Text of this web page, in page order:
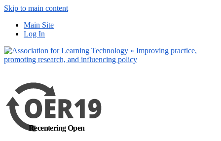
Skip to main content
Main Site
Log In
Recentering Open
out more
Yes, I agree